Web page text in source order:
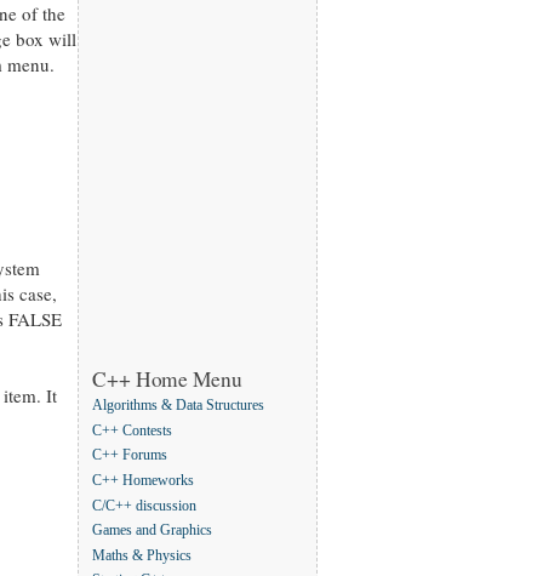
of the
box will
menu.
case,
FALSE
item. It
C++ Home Menu
Algorithms & Data Structures
C++ Contests
C++ Forums
C++ Homeworks
C/C++ discussion
Games and Graphics
Maths & Physics